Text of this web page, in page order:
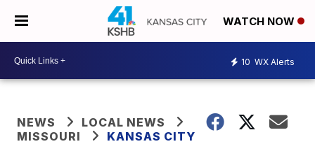
WATCH NOW
10 WX Alerts
NEWS
LOCAL NEWS
MISSOURI
KANSAS CITY